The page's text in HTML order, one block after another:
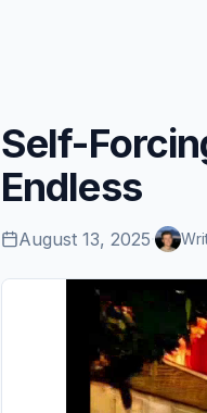
Self-
Endless
August 13, 2025